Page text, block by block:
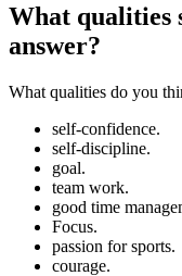
What qualities
answer?
What qualities do you
self-confidence.
self-discipline.
goal.
team work.
good time
Focus.
passion for sports.
courage.